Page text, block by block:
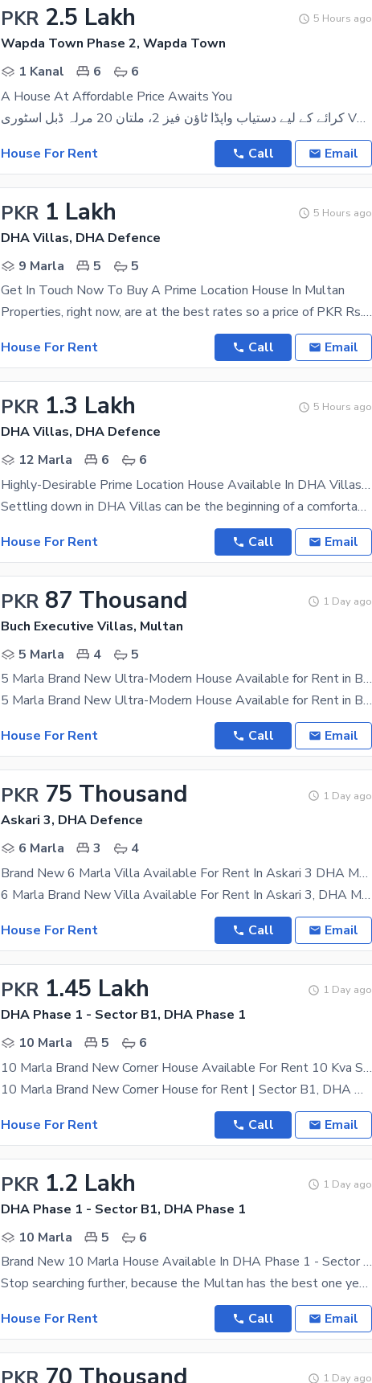
PKR 2.5 Lakh 5 Hours ago
Wapda Town Phase 2, Wapda Town
1 Kanal
6
6
A House At Affordable Price Awaits You
کرائے کے لیے دستیاب واپڈا ٹاؤن فیز 2، ملتان 20 مرلہ ڈبل اسٹوری VVIP گھر فوری کرائے کے لیے دستیاب۔
House For Rent
Call Email
PKR 1 Lakh 5 Hours ago
DHA Villas, DHA Defence
9 Marla
5
5
Get In Touch Now To Buy A Prime Location House In Multan
Properties, right now, are at the best rates so a price of PKR Rs. 100000 is reasonable when it
House For Rent
Call Email
PKR 1.3 Lakh 5 Hours ago
DHA Villas, DHA Defence
12 Marla
6
6
Highly-Desirable Prime Location House Available In DHA Villas For rent
Settling down in DHA Villas can be the beginning of a comfortable and luxurious life. The area is
House For Rent
Call Email
PKR 87 Thousand 1 Day ago
Buch Executive Villas, Multan
5 Marla
4
5
5 Marla Brand New Ultra-Modern House Available for Rent in Buch Villas, Multan
5 Marla Brand New Ultra-Modern House Available for Rent in Buch Villas, Multan A beautifully
House For Rent
Call Email
PKR 75 Thousand 1 Day ago
Askari 3, DHA Defence
6 Marla
3
4
Brand New 6 Marla Villa Available For Rent In Askari 3 DHA Multan
6 Marla Brand New Villa Available For Rent In Askari 3, DHA Multan A beautifully designed 6 Marla
House For Rent
Call Email
PKR 1.45 Lakh 1 Day ago
DHA Phase 1 - Sector B1, DHA Phase 1
10 Marla
5
6
10 Marla Brand New Corner House Available For Rent 10 Kva Solar Installed
10 Marla Brand New Corner House for Rent | Sector B1, DHA Multan Experience premium living in this
House For Rent
Call Email
PKR 1.2 Lakh 1 Day ago
DHA Phase 1 - Sector B1, DHA Phase 1
10 Marla
5
6
Brand New 10 Marla House Available In DHA Phase 1 - Sector B1 For rent
Stop searching further, because the Multan has the best one yet. This is the rental property you
House For Rent
Call Email
1 Day ago